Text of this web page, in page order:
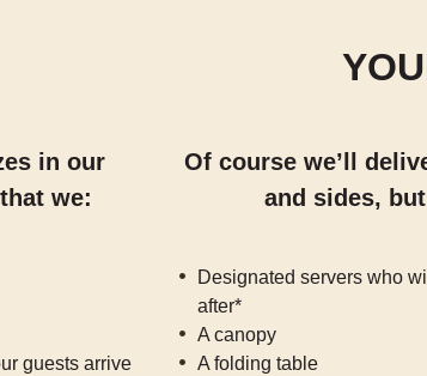
in our
we:
guests arrive
Of course we’ll
and sides,
Designated servers who
after*
A canopy
A folding table